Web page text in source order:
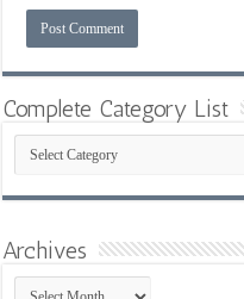
Complete Category List
Complete
Category
List
Archives
Archives